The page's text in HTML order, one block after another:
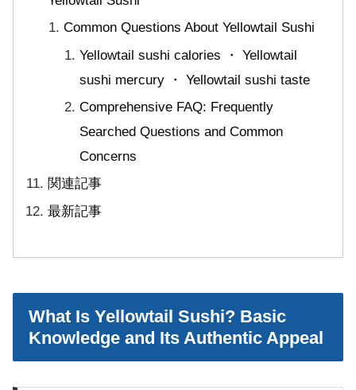
Common Questions About Yellowtail Sushi
Yellowtail sushi calories ・ Yellowtail
sushi mercury ・ Yellowtail sushi taste
Comprehensive FAQ: Frequently
Searched Questions and Common
Concerns
関連記事
最新記事
What Is Yellowtail Sushi? Basic
Knowledge and Its Authentic Appeal